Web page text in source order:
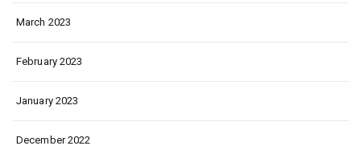
March 2023
February 2023
January 2023
December 2022